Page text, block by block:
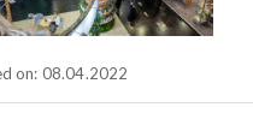
on: 08.04.2022